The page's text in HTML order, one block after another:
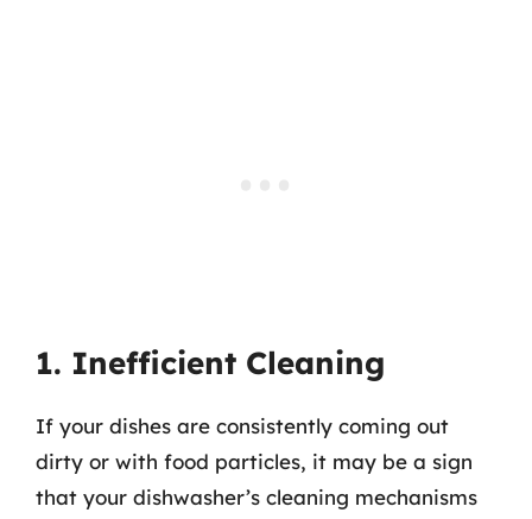
1. Inefficient Cleaning
If your dishes are consistently coming out
dirty or with food particles, it may be a sign
that your dishwasher’s cleaning mechanisms